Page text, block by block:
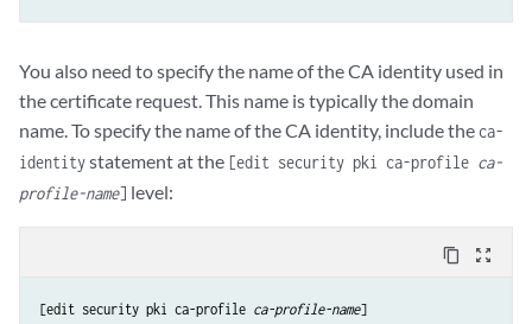
You also need to specify the name of the CA identity used in
the certificate request. This name is typically the domain
name. To specify the name of the CA identity, include the ca-
identitystatement at the [edit security pki ca-profile ca-
profile-name] level:
content_copy zoom_out_map
[edit security pki ca-profile ca-profile-name